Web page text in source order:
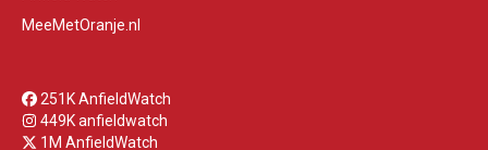
MeeMetOranje.nl
251K AnfieldWatch
449K anfieldwatch
1M AnfieldWatch